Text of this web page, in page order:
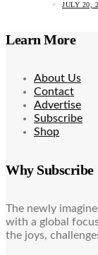
JULY 20,
Learn More
About Us
Contact
Advertise
Subscribe
Shop
Why Subscribe
The newly
with a global
the joys,